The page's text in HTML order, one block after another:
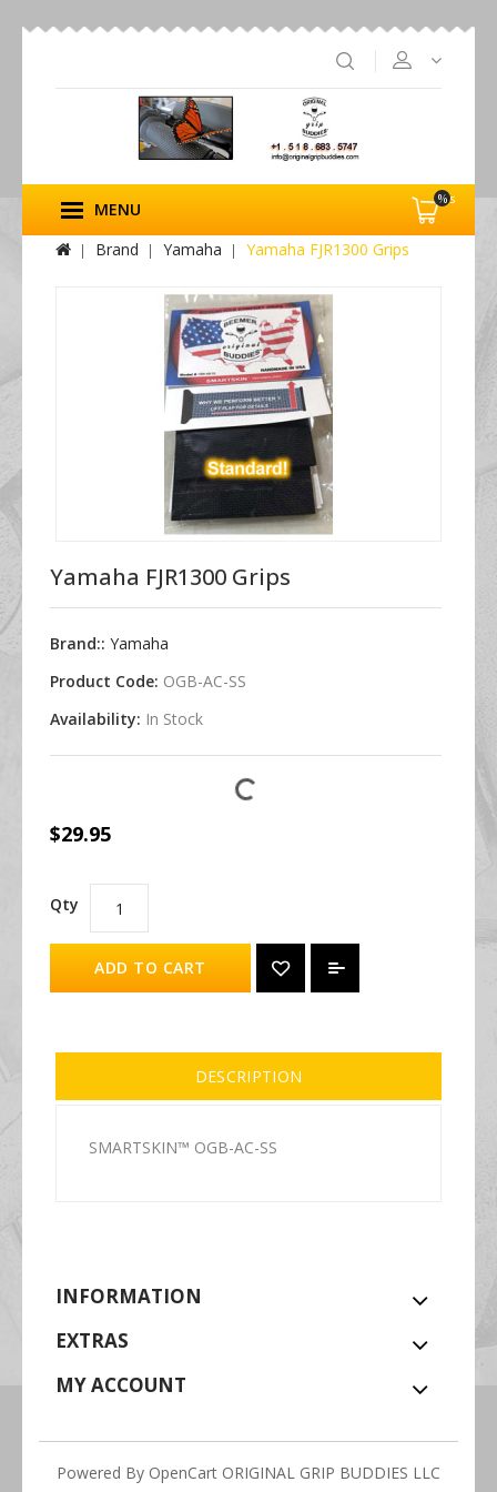
%s
MENU
Brand
Yamaha Yamaha FJR1300 Grips
Yamaha FJR1300 Grips
Brand:: Yamaha
Product Code: OGB-AC-SS
Availability: In Stock
$29.95
Qty
ADD TO CART
DESCRIPTION
SMARTSKIN™ OGB-AC-SS
INFORMATION
EXTRAS
MY ACCOUNT
Powered By OpenCart ORIGINAL GRIP BUDDIES LLC